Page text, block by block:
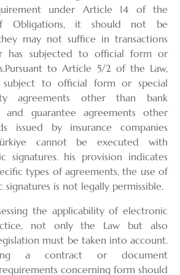
under Article 14 of the
Obligations, it should not be
may not suffice in transactions
has subjected to official form or
to Article 5/2 of the Law,
subject to official form or special
agreements other than bank
and guarantee agreements other
issued by insurance companies
cannot be executed with
signatures. his provision indicates
types of agreements, the use of
is not legally permissible.
the applicability of electronic
not only the Law but also
must be taken into account.
a contract or document
concerning form should